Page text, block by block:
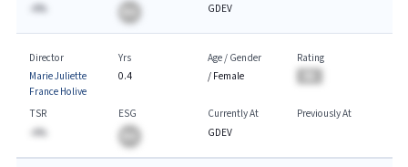
-A%
GDEV
Director
Marie Juliette
France Holive
Yrs
0.4
Age / Gender
/ Female
Rating
TSR
-A%
ESG
Currently At
GDEV
Previously At